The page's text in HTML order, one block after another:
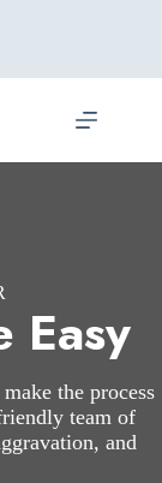
Easy
the process
team of
and